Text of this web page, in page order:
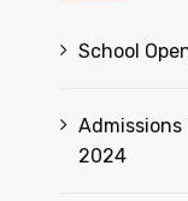
School
Admissions
2024